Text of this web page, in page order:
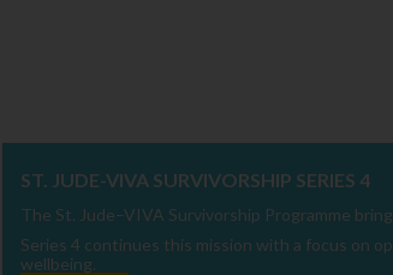
ST. JUDE-VIVA SURVIVORSHIP SERIES 4
The St. Jude–VIVA Survivorship Programme
Series 4 continues this mission with a focus on
wellbeing.